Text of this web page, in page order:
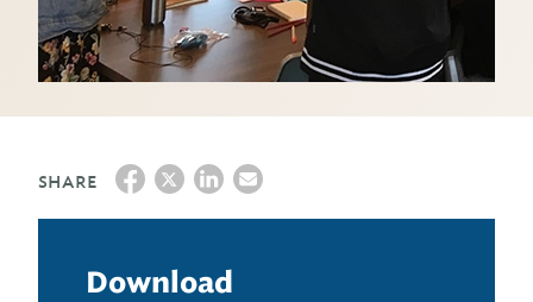
SHARE
Download